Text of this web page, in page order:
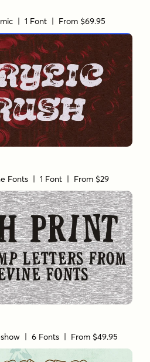
| 1 Font | From $69.95
Fonts | 1 Font | From $29
| 6 Fonts | From $49.95